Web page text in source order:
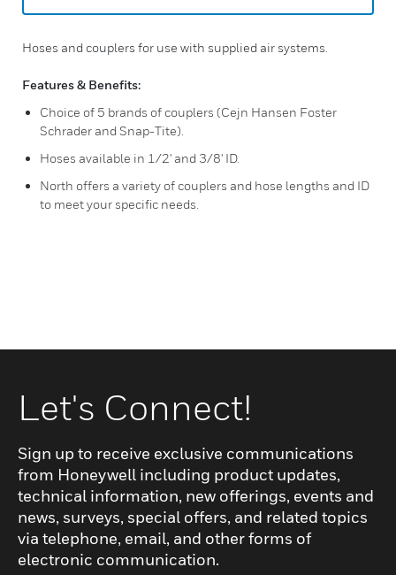
Hoses and couplers for use with supplied air systems.
Features & Benefits:
Choice of 5 brands of couplers (Cejn Hansen Foster
Schrader and Snap-Tite).
Hoses available in 1/2' and 3/8' ID.
North offers a variety of couplers and hose lengths and ID
to meet your specific needs.
Let's Connect!
Sign up to receive exclusive communications
from Honeywell including product updates,
technical information, new offerings, events and
news, surveys, special offers, and related topics
via telephone, email, and other forms of
electronic communication.